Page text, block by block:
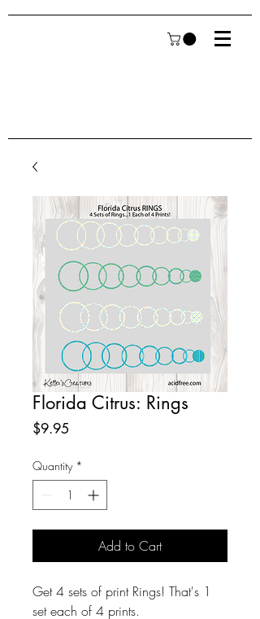
Florida Citrus: Rings
$9.95
Quantity *
Add to Cart
Get 4 sets of print Rings! That's 1
set each of 4 prints.